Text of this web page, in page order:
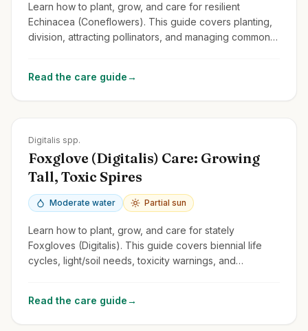
Learn how to plant, grow, and care for resilient
Echinacea (Coneflowers). This guide covers planting,
division, attracting pollinators, and managing common
Read the care guide→
Digitalis spp.
Foxglove (Digitalis) Care: Growing
Tall, Toxic Spires
Moderate water Partial sun
Learn how to plant, grow, and care for stately
Foxgloves (Digitalis). This guide covers biennial life
cycles, light/soil needs, toxicity warnings, and
Read the care guide→